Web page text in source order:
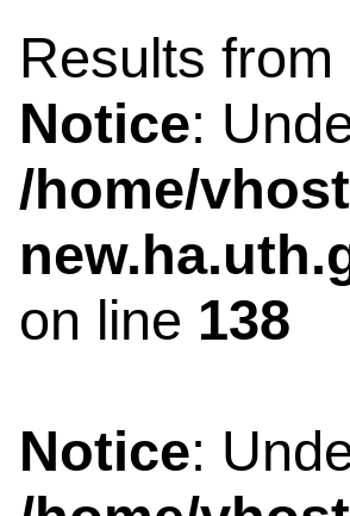
Results
Notice:
/home/
on line 138
Notice: